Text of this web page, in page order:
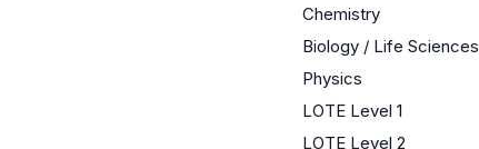
Chemistry
Biology / Life Sciences
Physics
LOTE Level 1
LOTE Level 2